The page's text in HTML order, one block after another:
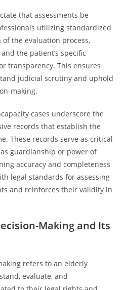
that assessments be
utilizing standardized
the evaluation process,
the patient’s specific
transparency. This ensures
judicial scrutiny and uphold
making.
cases underscore the
records that establish the
These records serve as critical
guardianship or power of
accuracy and completeness
legal standards for assessing
and reinforces their validity in
Making and Its
refers to an elderly
evaluate, and